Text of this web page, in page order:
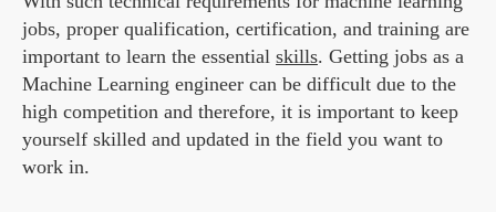
jobs, proper qualification, certification, and training are
important to learn the essential skills. Getting jobs as a
Machine Learning engineer can be difficult due to the
high competition and therefore, it is important to keep
yourself skilled and updated in the field you want to
work in.